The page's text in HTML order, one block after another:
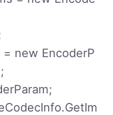
new EncoderP